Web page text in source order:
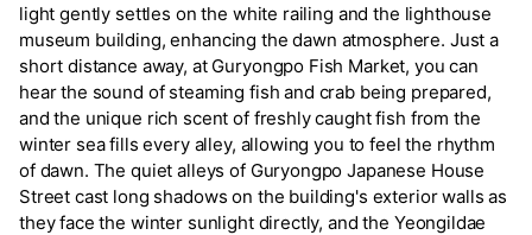
light gently settles on the white railing and the lighthouse
museum building, enhancing the dawn atmosphere. Just a
short distance away, at Guryongpo Fish Market, you can
hear the sound of steaming fish and crab being prepared,
and the unique rich scent of freshly caught fish from the
winter sea fills every alley, allowing you to feel the rhythm
of dawn. The quiet alleys of Guryongpo Japanese House
Street cast long shadows on the building's exterior walls as
they face the winter sunlight directly, and the Yeongildae